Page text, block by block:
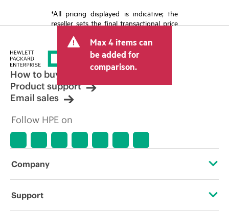
*All pricing displayed is indicative; the
reseller sets the final transactional price
tax/VAT and shipping. The transactional
price set by the reseller may vary from
other resellers and the indicative price
displayed. Indicative pricing may include
limited-time promotional offers. HPE
reserves the right to make pricing
adjustments at any time for reasons
market conditions, product
errors in advertisements.
Max 4 items can
be added for
comparison.
How to buy
Product support
Email sales
Follow HPE on
Company
About HPE
Support